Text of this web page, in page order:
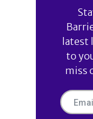
latest
to
miss